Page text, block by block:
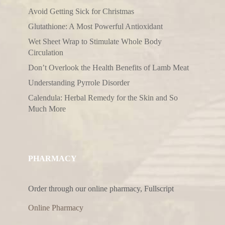
Avoid Getting Sick for Christmas
Glutathione: A Most Powerful Antioxidant
Wet Sheet Wrap to Stimulate Whole Body
Circulation
Don’t Overlook the Health Benefits of Lamb Meat
Understanding Pyrrole Disorder
Calendula: Herbal Remedy for the Skin and So
Much More
PHARMACY
Order through our online pharmacy, Fullscript
Online Pharmacy